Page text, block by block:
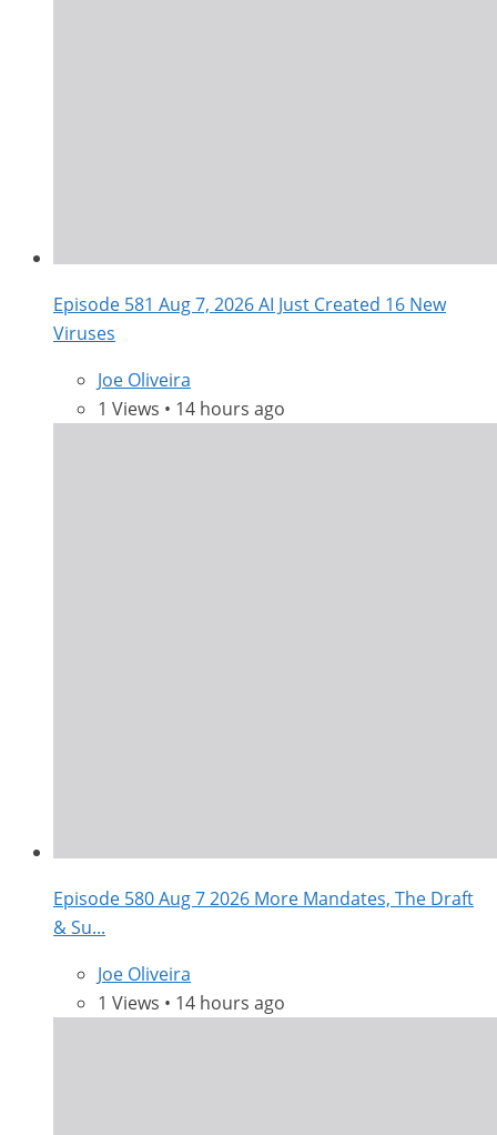
Episode 581 Aug 7, 2026 AI Just Created 16 New
Viruses
Joe Oliveira
1 Views • 14 hours ago
Episode 580 Aug 7 2026 More Mandates, The Draft
& Su...
Joe Oliveira
1 Views • 14 hours ago